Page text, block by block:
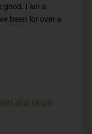
good. I am a
been for over a
at 2:19 pm